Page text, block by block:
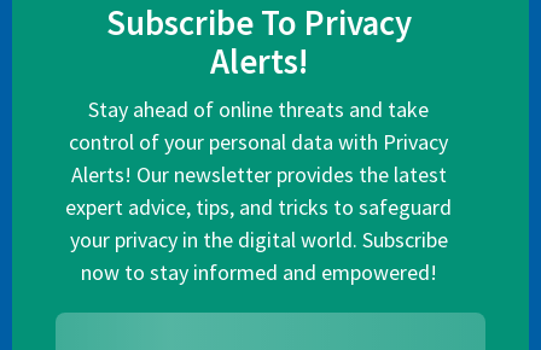
Subscribe To Privacy
Alerts!
Stay ahead of online threats and take
control of your personal data with Privacy
Alerts! Our newsletter provides the latest
expert advice, tips, and tricks to safeguard
your privacy in the digital world. Subscribe
now to stay informed and empowered!